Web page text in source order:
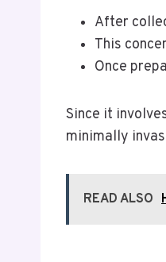
After
This
Once
Since it
minimally
READ ALSO